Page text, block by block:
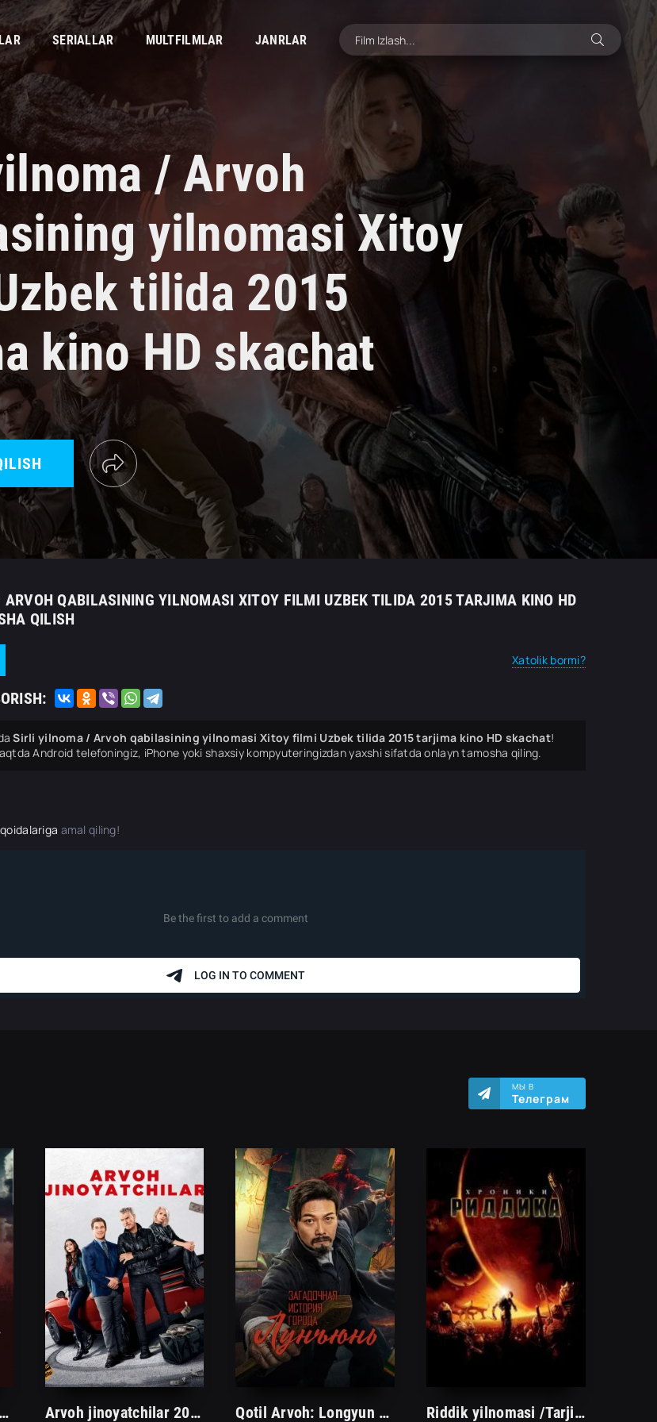
SERIALLAR MULTFILMLAR JANRLAR
/ Arvoh
yilnomasi Xitoy
tilida 2015
kino HD skachat
QABILASINING YILNOMASI XITOY FILMI UZBEK TILIDA 2015 TARJIMA KINO HD
QILISH
Xatolik bormi?
Sirli yilnoma / Arvoh qabilasining yilnomasi Xitoy filmi Uzbek tilida 2015 tarjima kino HD skachat!
Android telefoningiz, iPhone yoki shaxsiy kompyuteringizdan yaxshi sifatda onlayn tamosha qiling.
amal qiling!
МЫ В
Телеграм
Arvohlar uyi kulbasi 1. 2. 3. 4. 5. 6. 7. 8. 9. 10. 11. 12. 13. 14. 15 Qism Uzbek tilida Ujas serial Barcha hamma qismlari Arvoh jinoyatchilar 2023 Kino Uzbek tilida tarjima HD skachat Qotil Arvoh: Longyun shahrining sirli tarixi 2023 Uzbek tilida Premeyra O'zbekcha tarjima kino HD Riddik yilnomasi /Tarjima kinolar Uzbek tilida Таржима кинолар Ўзбек тилида/